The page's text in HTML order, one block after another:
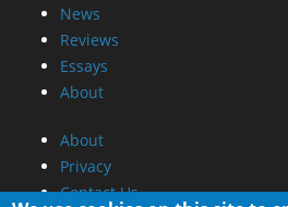
News
Reviews
Essays
About
About
Privacy
Contact Us